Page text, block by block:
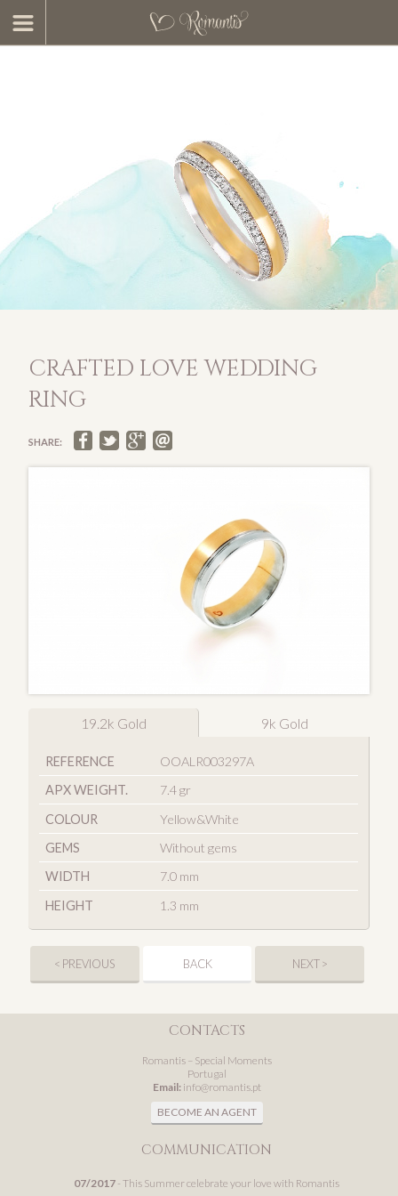
CRAFTED LOVE WEDDING
RING
SHARE:
19.2k Gold 9k Gold
REFERENCE
OOALR003297A
APX WEIGHT.
7.4 gr
COLOUR
Yellow&White
GEMS
Without gems
WIDTH
7.0 mm
HEIGHT
1.3 mm
< PREVIOUS BACK NEXT >
CONTACTS
Romantis – Special Moments
Portugal
Email: info@romantis.pt
BECOME AN AGENT
COMMUNICATION
07/2017 - This Summer celebrate your love with Romantis